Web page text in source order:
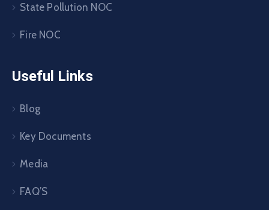
State Pollution NOC
Fire NOC
Useful Links
Blog
Key Documents
Media
FAQ’S